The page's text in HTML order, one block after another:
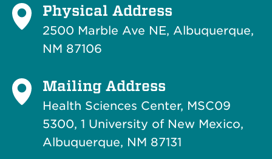
Physical Address
2500 Marble Ave NE, Albuquerque,
NM 87106
Mailing Address
Health Sciences Center, MSC09
5300, 1 University of New Mexico,
Albuquerque, NM 87131